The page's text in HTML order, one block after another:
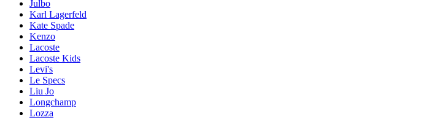
Julbo
Karl Lagerfeld
Kate Spade
Kenzo
Lacoste
Lacoste Kids
Levi's
Le Specs
Liu Jo
Longchamp
Lozza